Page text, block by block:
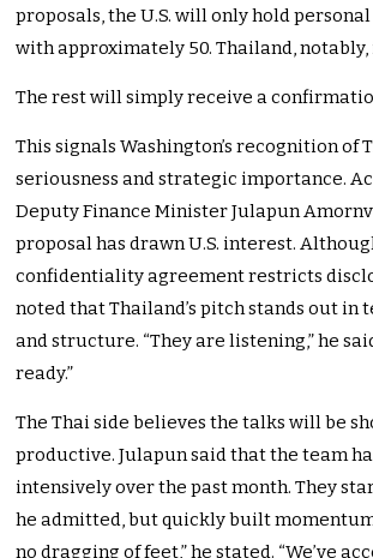
proposals, the U.S. will only hold
with approximately 50. Thailand, notably,
The rest will simply receive a
This signals Washington’s recognition of
seriousness and strategic importance.
Deputy Finance Minister Julapun
proposal has drawn U.S. interest.
confidentiality agreement restricts
noted that Thailand’s pitch stands out in
and structure. “They are listening,” he
ready.”
The Thai side believes the talks will be
productive. Julapun said that the team
intensively over the past month. They
he admitted, but quickly built
no dragging of feet,” he stated. “We’ve